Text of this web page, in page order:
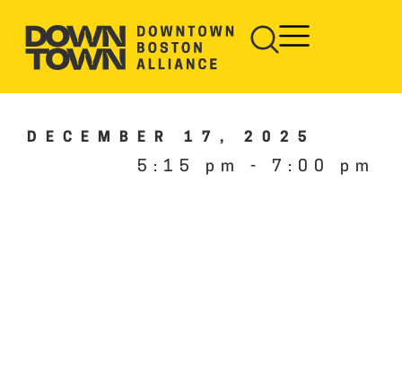
DECEMBER 17, 2025
5:15 pm - 7:00 pm